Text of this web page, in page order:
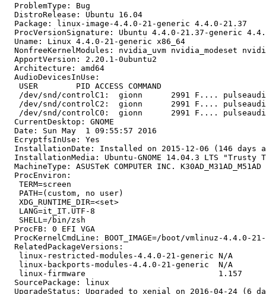
  ProblemType: Bug
  DistroRelease: Ubuntu 16.04
  Package: linux-image-4.4.0-21-generic 4.4.0-21.37
ProcVersionSignature: Ubuntu 4.4.0-21.37-generic
  Uname: Linux 4.4.0-21-generic x86_64
NonfreeKernelModules: nvidia_uvm nvidia_modeset
  ApportVersion: 2.20.1-0ubuntu2
  Architecture: amd64
  AudioDevicesInUse:
   USER        PID ACCESS COMMAND
/dev/snd/controlC1:  gionn      2991 F....
/dev/snd/controlC2:  gionn      2991 F....
/dev/snd/controlC0:  gionn      2991 F....
  CurrentDesktop: GNOME
  Date: Sun May  1 09:55:57 2016
  EcryptfsInUse: Yes
InstallationDate: Installed on 2015-12-06 (146 days
InstallationMedia: Ubuntu-GNOME 14.04.3 LTS "Trusty
  MachineType: ASUSTeK COMPUTER INC. K30AD_M31AD_M51AD
  ProcEnviron:
   TERM=screen
   PATH=(custom, no user)
   XDG_RUNTIME_DIR=<set>
   LANG=it_IT.UTF-8
   SHELL=/bin/zsh
  ProcFB: 0 EFI VGA
ProcKernelCmdLine: BOOT_IMAGE=/boot/vmlinuz-4.4.0-
  RelatedPackageVersions:
   linux-restricted-modules-4.4.0-21-generic N/A
   linux-backports-modules-4.4.0-21-generic  N/A
   linux-firmware                            1.157
  SourcePackage: linux
UpgradeStatus: Upgraded to xenial on 2016-04-24 (6